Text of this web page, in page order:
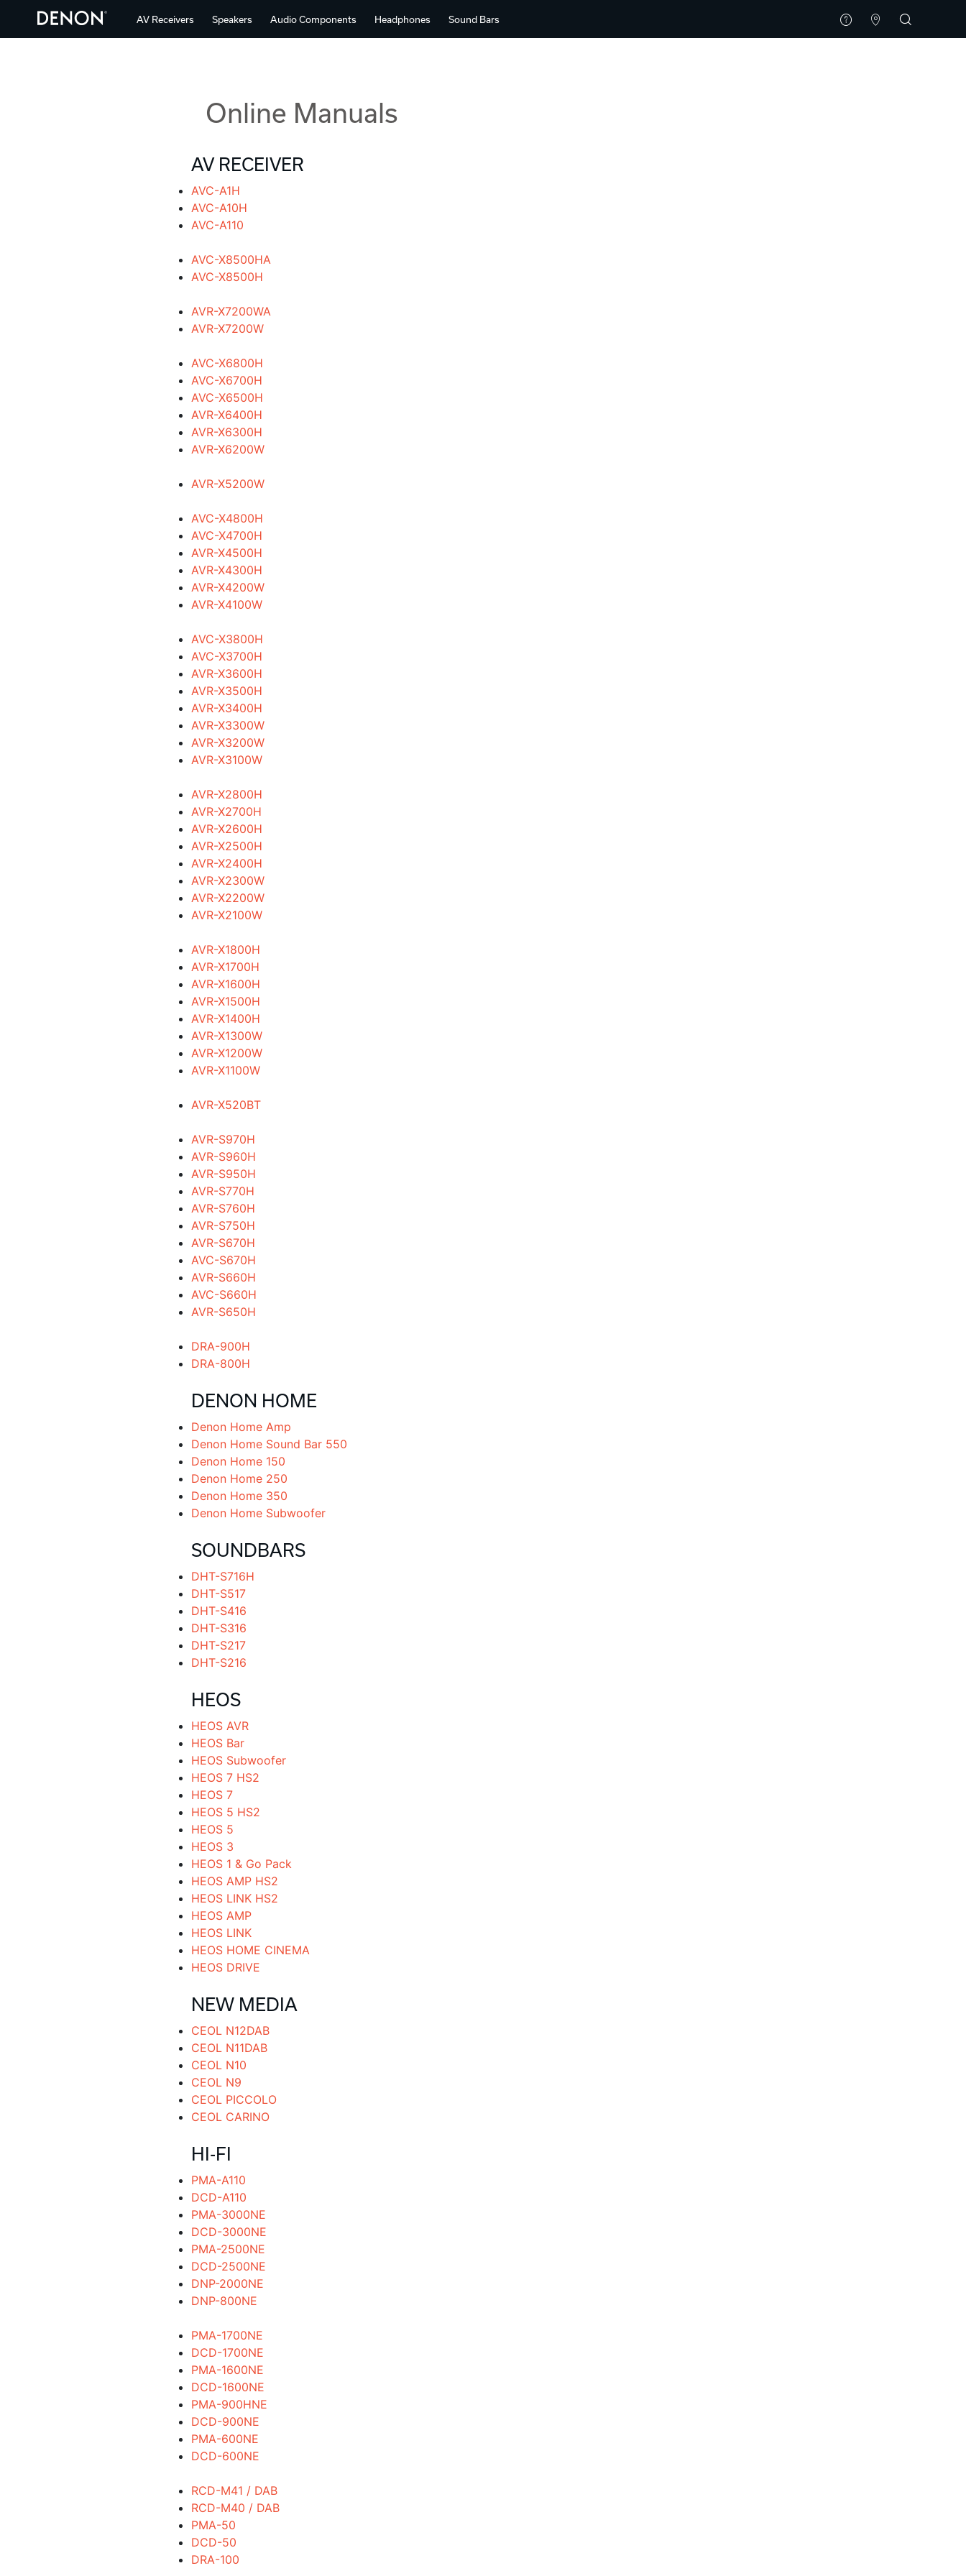
AV Receivers Speakers Audio Components Headphones Sound Bars
Online Manuals
AV RECEIVER
AVC-A1H
AVC-A10H
AVC-A110
AVC-X8500HA
AVC-X8500H
AVR-X7200WA
AVR-X7200W
AVC-X6800H
AVC-X6700H
AVC-X6500H
AVR-X6400H
AVR-X6300H
AVR-X6200W
AVR-X5200W
AVC-X4800H
AVC-X4700H
AVR-X4500H
AVR-X4300H
AVR-X4200W
AVR-X4100W
AVC-X3800H
AVC-X3700H
AVR-X3600H
AVR-X3500H
AVR-X3400H
AVR-X3300W
AVR-X3200W
AVR-X3100W
AVR-X2800H
AVR-X2700H
AVR-X2600H
AVR-X2500H
AVR-X2400H
AVR-X2300W
AVR-X2200W
AVR-X2100W
AVR-X1800H
AVR-X1700H
AVR-X1600H
AVR-X1500H
AVR-X1400H
AVR-X1300W
AVR-X1200W
AVR-X1100W
AVR-X520BT
AVR-S970H
AVR-S960H
AVR-S950H
AVR-S770H
AVR-S760H
AVR-S750H
AVR-S670H
AVC-S670H
AVR-S660H
AVC-S660H
AVR-S650H
DRA-900H
DRA-800H
DENON HOME
Denon Home Amp
Denon Home Sound Bar 550
Denon Home 150
Denon Home 250
Denon Home 350
Denon Home Subwoofer
SOUNDBARS
DHT-S716H
DHT-S517
DHT-S416
DHT-S316
DHT-S217
DHT-S216
HEOS
HEOS AVR
HEOS Bar
HEOS Subwoofer
HEOS 7 HS2
HEOS 7
HEOS 5 HS2
HEOS 5
HEOS 3
HEOS 1 & Go Pack
HEOS AMP HS2
HEOS LINK HS2
HEOS AMP
HEOS LINK
HEOS HOME CINEMA
HEOS DRIVE
NEW MEDIA
CEOL N12DAB
CEOL N11DAB
CEOL N10
CEOL N9
CEOL PICCOLO
CEOL CARINO
HI-FI
PMA-A110
DCD-A110
PMA-3000NE
DCD-3000NE
PMA-2500NE
DCD-2500NE
DNP-2000NE
DNP-800NE
PMA-1700NE
DCD-1700NE
PMA-1600NE
DCD-1600NE
PMA-900HNE
DCD-900NE
PMA-600NE
DCD-600NE
RCD-M41 / DAB
RCD-M40 / DAB
PMA-50
DCD-50
DRA-100